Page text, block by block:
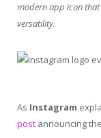
modern app icon
versatility.
As Instagram
post announcing